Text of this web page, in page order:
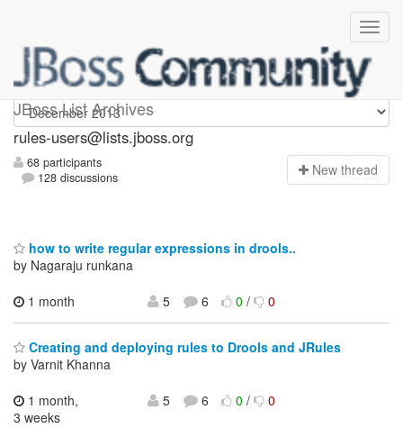
JBoss List Archives
rules-users
rules-users@lists.jboss.org
68 participants
128 discussions
New thread
how to write regular expressions in drools..
by Nagaraju runkana
1 month
5 6 0/ 0
Creating and deploying rules to Drools and JRules
by Varnit Khanna
1 month,
3 weeks
5 6 0/ 0